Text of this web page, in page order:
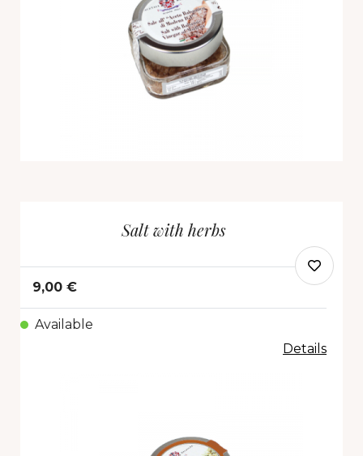
Salt with herbs
9,00 €
Available
Details